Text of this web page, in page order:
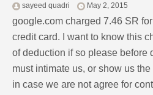
sayeed quadri May 2, 2015
google.com charged 7.46 SR
credit card. I want to know this
of deduction if so please before
must intimate us, or show us
in case we are not agree for